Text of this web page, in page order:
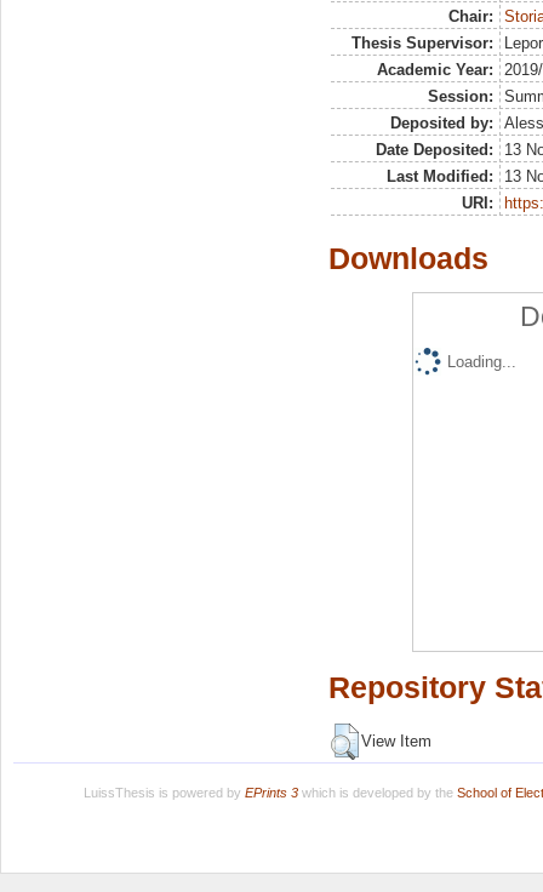
Chair:
Thesis Supervisor:
Academic Year:
Session:
Deposited by:
Date Deposited:
13
Last Modified:
13
URI:
Downloads
Loading...
Repository
View Item
LuissThesis is powered by EPrints 3which is developed by the School of